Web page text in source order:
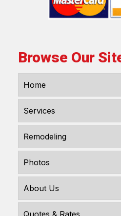
Browse Our
Home
Services
Remodeling
Photos
About Us
Quotes & Rates